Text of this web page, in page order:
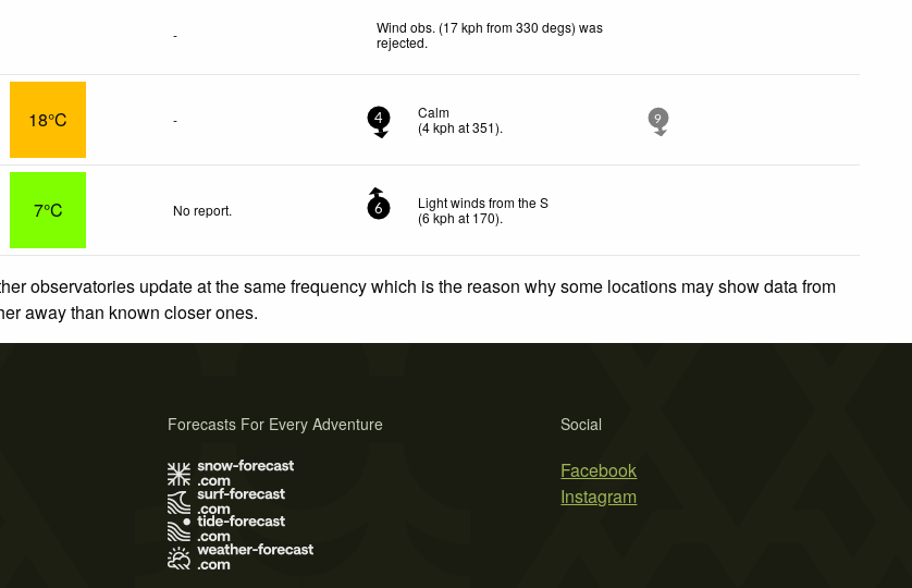
-
Wind obs. (17 kph from 330 degs) was
rejected.
18°C - 4
Calm
(4kph at 351). 9
7°C No report. 6
Light winds from the S
(6kph at 170).
observatories update at the same frequency which is the reason why some locations may show data from
away than known closer ones.
Social
Facebook
Instagram
Forecasts For Every Adventure